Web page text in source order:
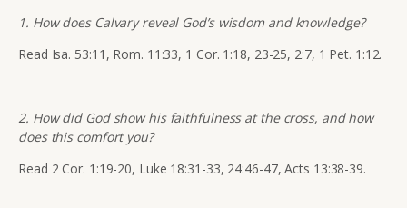
1. How does Calvary reveal God’s wisdom and knowledge?
Read Isa. 53:11, Rom. 11:33, 1 Cor. 1:18, 23-25, 2:7, 1 Pet. 1:12.
2. How did God show his faithfulness at the cross, and how
does this comfort you?
Read 2 Cor. 1:19-20, Luke 18:31-33, 24:46-47, Acts 13:38-39.